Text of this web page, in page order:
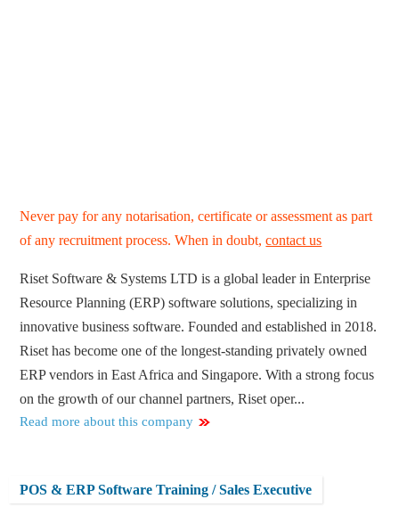
Never pay for any notarisation, certificate or assessment as part
of any recruitment process. When in doubt,contact us
Riset Software & Systems LTD is a global leader in Enterprise
Resource Planning (ERP) software solutions, specializing in
innovative business software. Founded and established in 2018.
Riset has become one of the longest-standing privately owned
ERP vendors in East Africa and Singapore. With a strong focus
on the growth of our channel partners, Riset oper...
Read more about this company
POS & ERP Software Training / Sales Executive